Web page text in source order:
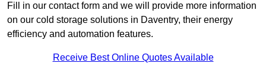
Fill in our contact form and we will provide more information
on our cold storage solutions in Daventry, their energy
efficiency and automation features.
Receive Best Online Quotes Available